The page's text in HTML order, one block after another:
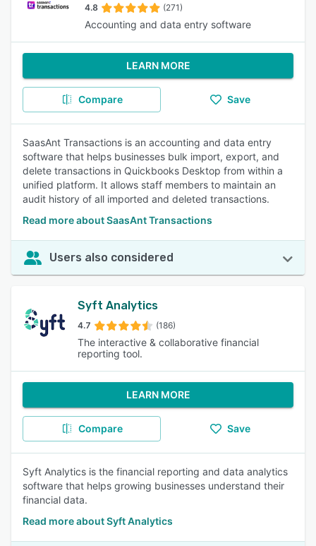
4.8 (271)
Accounting and data entry software
LEARN MORE
Compare Save
SaasAnt Transactions is an accounting and data entry
software that helps businesses bulk import, export, and
delete transactions in Quickbooks Desktop from within a
unified platform. It allows staff members to maintain an
audit history of all imported and deleted transactions.
Read more about SaasAnt Transactions
Users also considered
Syft Analytics
4.7 (186)
The interactive & collaborative financial
reporting tool.
LEARN MORE
Compare Save
Syft Analytics is the financial reporting and data analytics
software that helps growing businesses understand their
financial data.
Read more about Syft Analytics